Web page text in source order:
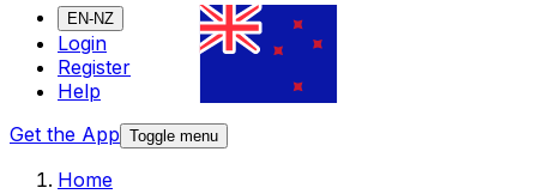
EN-NZ
Login
Register
Help
Get the App Toggle menu
Home